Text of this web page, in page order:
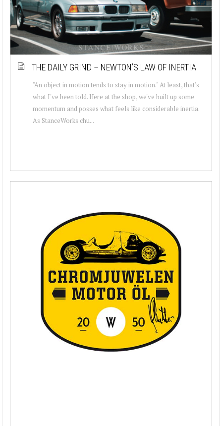
THE DAILY GRIND – NEWTON’S LAW OF INERTIA
"An object in motion tends to stay in motion." At least, that's
what I've been told. Here at the shop, we've built up some
momentum and posses what feels like considerable inertia.
As StanceWorks chu...